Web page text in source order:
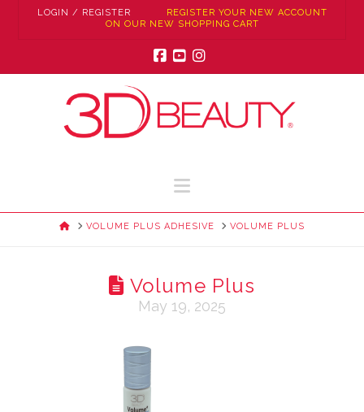
LOGIN / REGISTER
REGISTER YOUR NEW ACCOUNT
ON OUR NEW SHOPPING CART
Navigation
HOMEVOLUME PLUS ADHESIVE VOLUME PLUS
Volume Plus
May 19, 2025